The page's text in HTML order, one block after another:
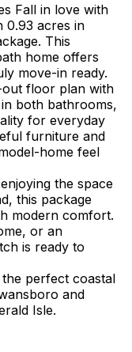
Fall in love with
0.93 acres in
This
home offers
move-in ready.
out floor plan with
both bathrooms,
for everyday
furniture and
home feel
the space
this package
modern comfort.
or an
is ready to
perfect coastal
and
Isle.